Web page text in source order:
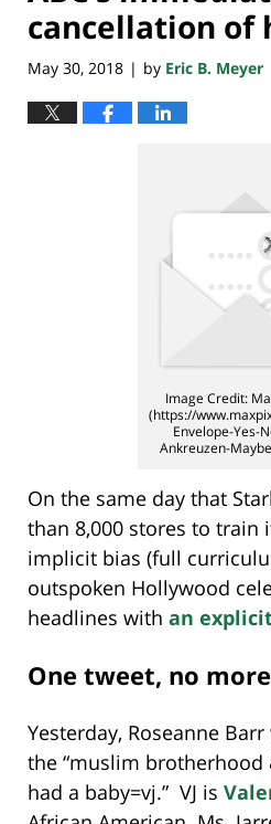
cancellation of
May 30, 2018 | by Eric B. Meyer
Image Credit:
(https://
Envelope-Yes-
Ankreuzen-
On the same day that
than 8,000 stores to train
implicit bias (full
outspoken Hollywood
headlines with an
One tweet, no
Yesterday, Roseanne
the “muslim brotherhood
had a baby=vj.” VJ is